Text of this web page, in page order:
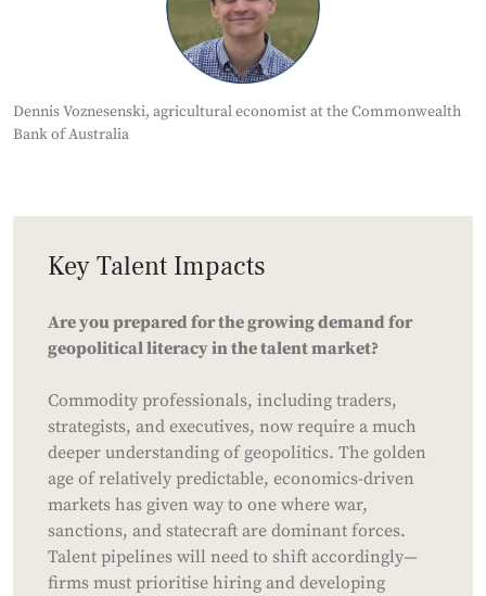
Dennis Voznesenski, agricultural economist at the Commonwealth
Bank of Australia
Key Talent Impacts
Are you prepared for the growing demand for
geopolitical literacy in the talent market?
Commodity professionals, including traders,
strategists, and executives, now require a much
deeper understanding of geopolitics. The golden
age of relatively predictable, economics-driven
markets has given way to one where war,
sanctions, and statecraft are dominant forces.
Talent pipelines will need to shift accordingly—
firms must prioritise hiring and developing